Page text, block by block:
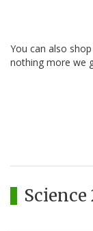
You can also
nothing more we
Science